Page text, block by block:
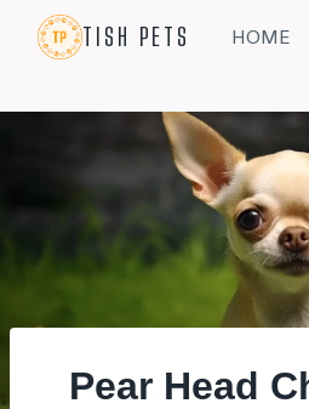
TISH PETS HOME
Pear Head